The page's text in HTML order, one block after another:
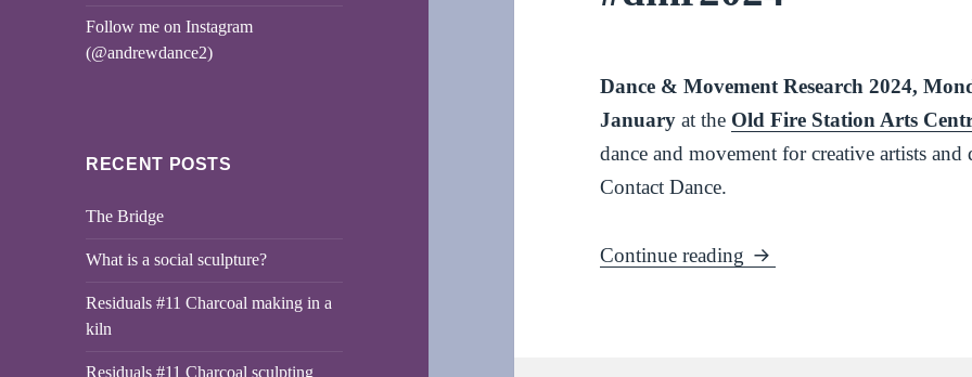
Follow me on Instagram
(@andrewdance2)
RECENT POSTS
The Bridge
What is a social sculpture?
Residuals #11 Charcoal making in a
kiln
Residuals #11 Charcoal sculpting
Dance & Movement Research 2024,
January at the Old Fire Station Arts
dance and movement for creative artists
Contact Dance.
Continue reading Dance & Movement